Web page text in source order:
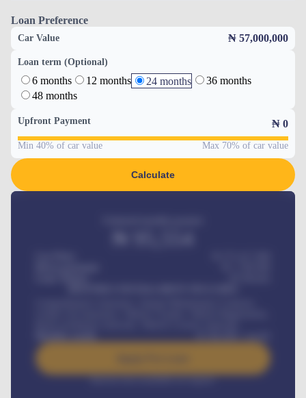
Loan Preference
Car Value ₦ 57,000,000
Loan term (Optional)
6 months 12 months 24 months
36 months
48 months
Upfront Payment ₦ 0
Min 40% of car value Max 70% of car value
Calculate
/ month
Interest rate available on request